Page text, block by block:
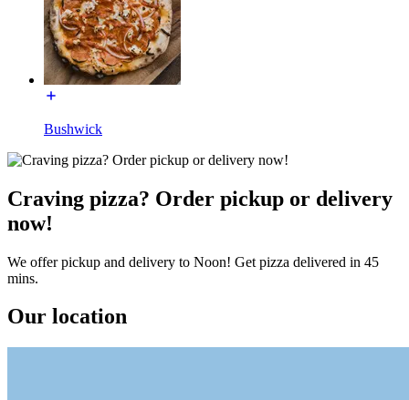
Bushwick
Craving pizza? Order pickup or delivery
now!
We offer pickup and delivery to Noon! Get pizza delivered in 45
mins.
Our location